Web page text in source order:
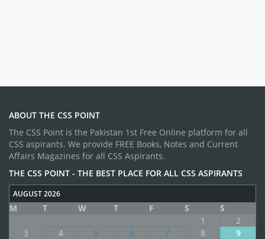
ABOUT THE CSS POINT
The CSS Point is the Pakistan 1st Free Online platform for all
CSS aspirants. We provide FREE Books, Notes and Current
Affairs Magazines for all CSS Aspirants.
THE CSS POINT - THE BEST PLACE FOR ALL CSS ASPIRANTS
AUGUST 2026
M T W T F S
S
1
2
3
4 5 6 7 8
9